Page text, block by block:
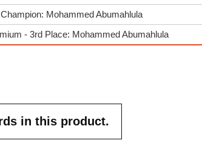
Mohammed Abumahlula
- 3rd Place: Mohammed Abumahlula
in this product.